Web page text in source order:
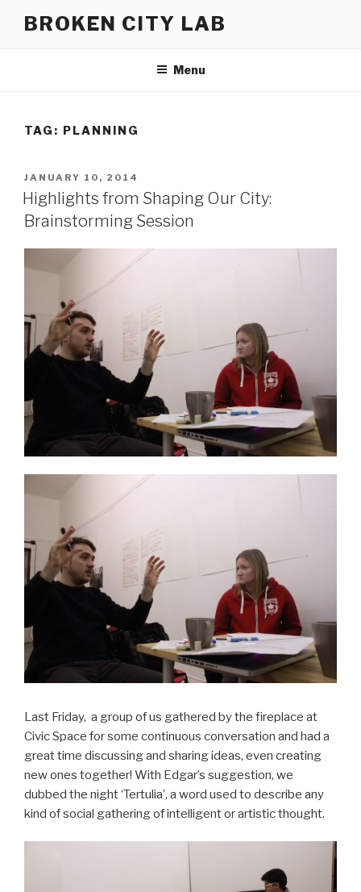
BROKEN CITY LAB
Menu
TAG: PLANNING
POSTED
ON
JANUARY 10, 2014
Highlights from Shaping Our City:
Brainstorming Session
Last Friday, a group of us gathered by the fireplace at
Civic Space for some continuous conversation and had a
great time discussing and sharing ideas, even creating
new ones together! With Edgar’s suggestion, we
dubbed the night ‘Tertulia’, a word used to describe any
kind of social gathering of intelligent or artistic thought.